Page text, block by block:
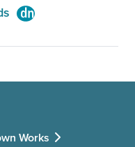
Works